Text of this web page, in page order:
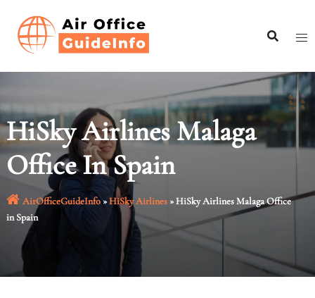
content
HiSky Airlines Malaga
Office In Spain
AirOfficeGuideInfo»HiSky Airlines»HiSky Airlines Malaga Office
in Spain